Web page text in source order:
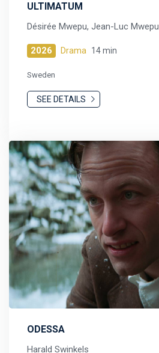
ULTIMATUM
Désirée Mwepu, Jean-Luc Mwepu
2026 Drama 14 min
Sweden
SEE DETAILS
ODESSA
Harald Swinkels